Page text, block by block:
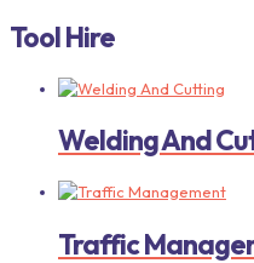
Tool Hire
Welding And
Traffic